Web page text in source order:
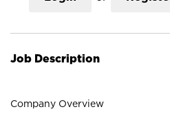
Job Description
Company Overview